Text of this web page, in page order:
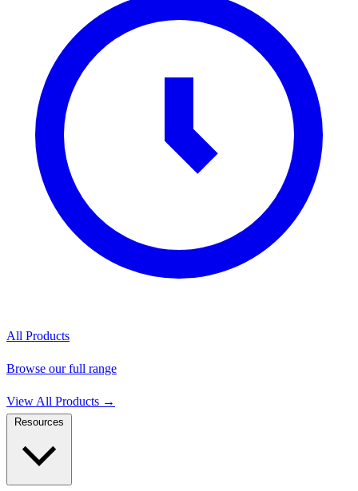
All Products
Browse our full range
View All Products →